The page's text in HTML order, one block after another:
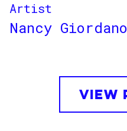
Artist
Nancy Giordano
VIEW